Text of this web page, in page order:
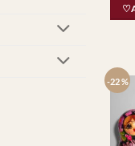
-22 %